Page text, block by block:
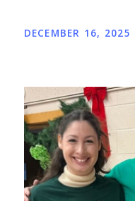
DECEMBER 16, 2025